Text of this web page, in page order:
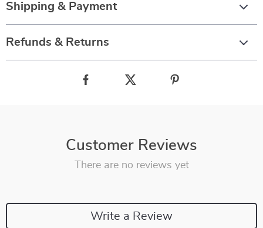
Shipping & Payment
Refunds & Returns
Customer Reviews
There are no reviews yet
Write a Review